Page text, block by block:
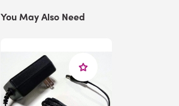
You May Also Need